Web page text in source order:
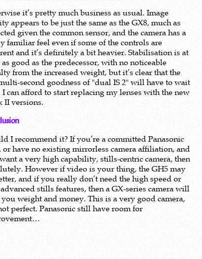
it’s pretty much business as usual. Image
appears to be just the same as the GX8, much as
given the common sensor, and the camera has a
familiar feel even if some of the controls are
and it’s definitely a bit heavier. Stabilisation is at
as good as the predecessor, with no noticeable
from the increased weight, but it’s clear that the
second goodness of "dual IS 2" will have to wait
can afford to start replacing my lenses with the new
II versions.
I recommend it? If you’re a committed Panasonic
or have no existing mirrorless camera affiliation, and
a very high capability, stills-centric camera, then
However if video is your thing, the GH5 may
and if you really don’t need the high speed or
stills features, then a GX-series camera will
you weight and money. This is a very good camera,
perfect. Panasonic still have room for